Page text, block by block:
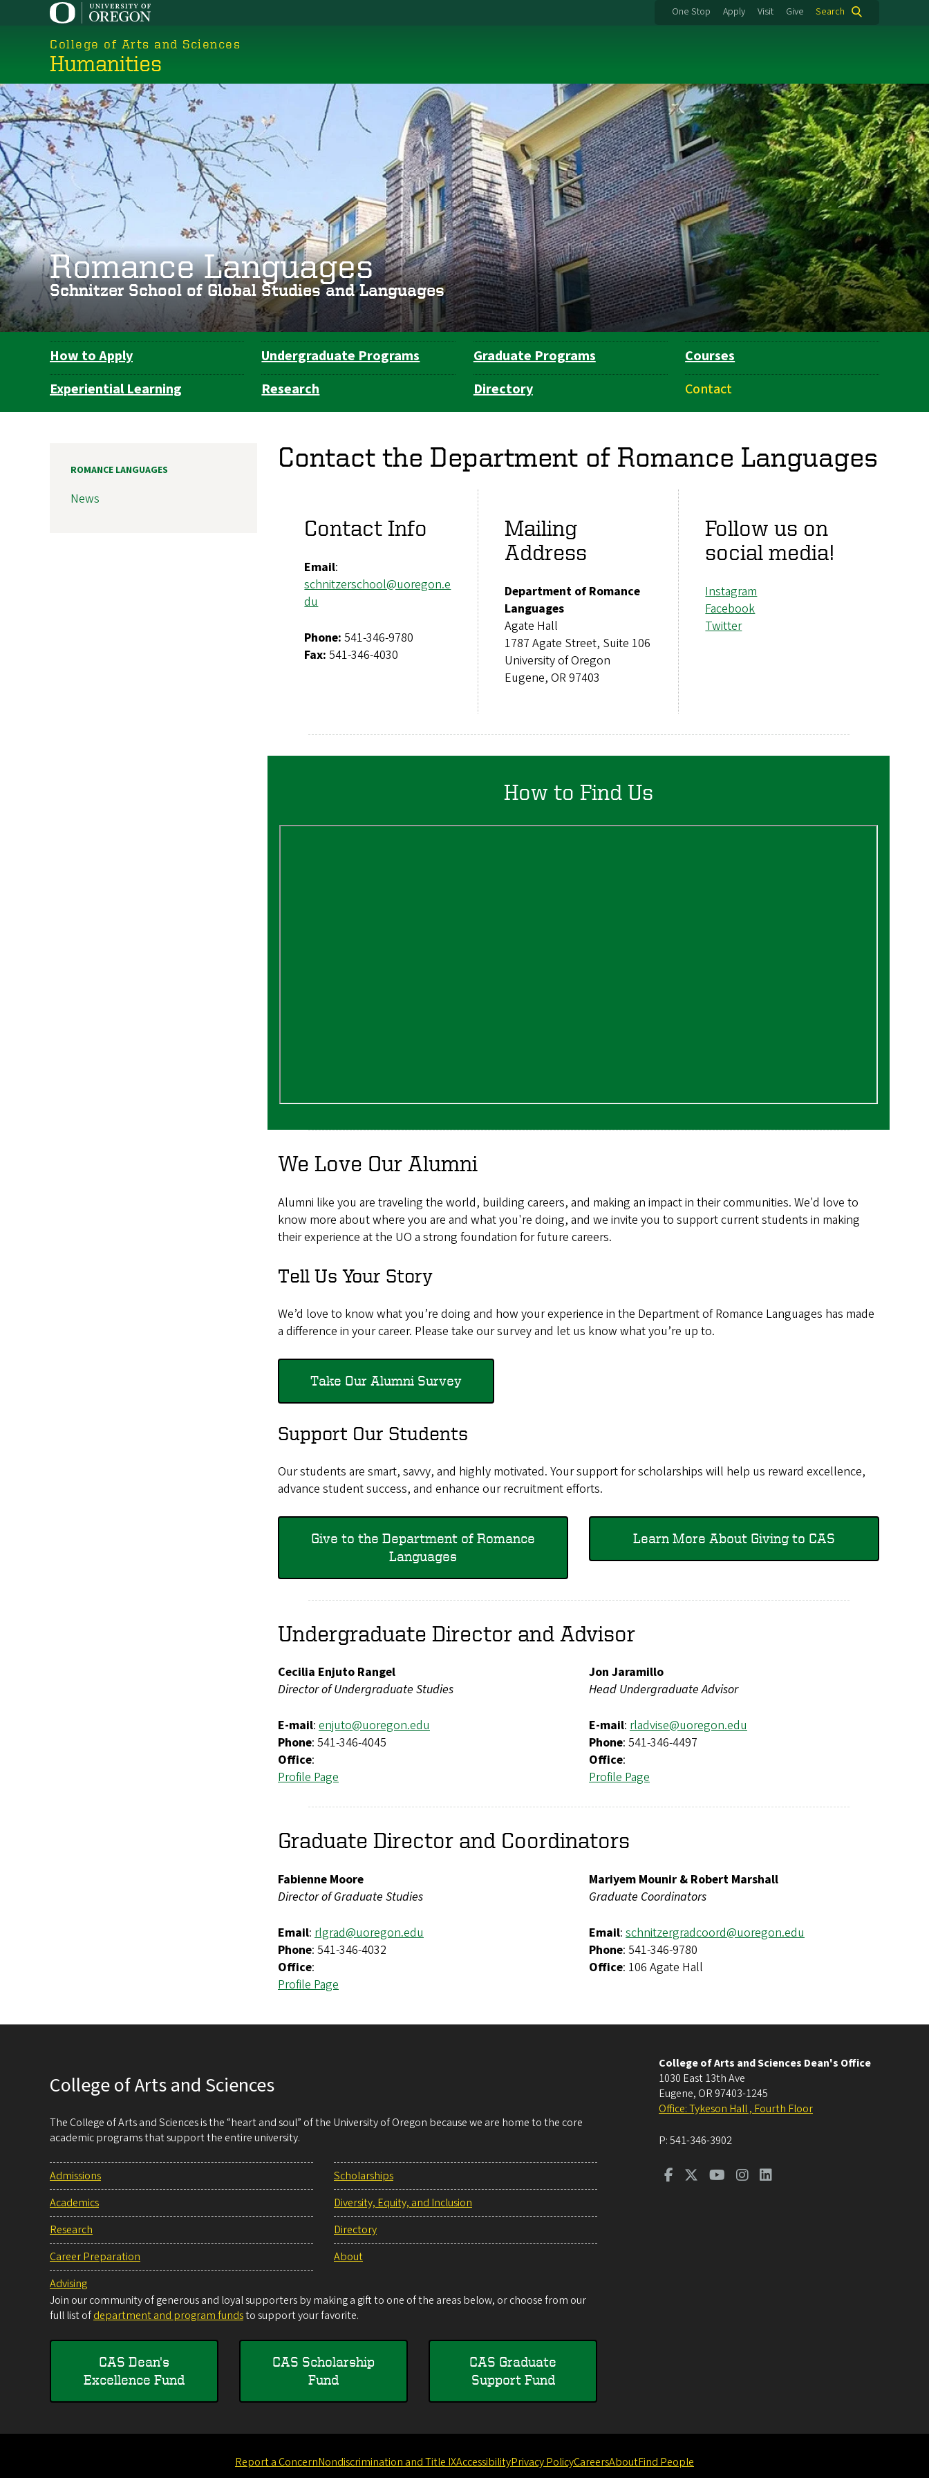
One Stop Apply Visit Give Search
College of Arts and Sciences
Humanities
Romance Languages
Schnitzer School of Global Studies and Languages
Department
Navigation
How to Apply Undergraduate Programs Graduate Programs
Courses
Experiential Learning
Research Directory Contact
Contact the Department of Romance Languages
Contact Info
Email:
schnitzerschool@uoregon.e
du
Phone: 541-346-9780
Fax: 541-346-4030
Mailing
Address
Department of Romance
Languages
Agate Hall
1787 Agate Street, Suite 106
University of Oregon
Eugene, OR 97403
Follow us on
social media!
Instagram
Facebook
Twitter
How to Find Us
We Love Our Alumni
Alumni like you are traveling the world, building careers, and making an impact in their communities. We'd love to
know more about where you are and what you're doing, and we invite you to support current students in making
their experience at the UO a strong foundation for future careers.
Tell Us Your Story
We’d love to know what you’re doing and how your experience in the Department of Romance Languages has made
a difference in your career. Please take our survey and let us know what you’re up to.
Take Our Alumni Survey
Support Our Students
Our students are smart, savvy, and highly motivated. Your support for scholarships will help us reward excellence,
advance student success, and enhance our recruitment efforts.
Give to the Department of Romance
Languages
Learn More About Giving to CAS
Undergraduate Director and Advisor
Cecilia Enjuto Rangel
Director of Undergraduate Studies
E-mail: enjuto@uoregon.edu
Phone: 541-346-4045
Office:
Profile Page
Jon Jaramillo
Head Undergraduate Advisor
E-mail: rladvise@uoregon.edu
Phone: 541-346-4497
Office:
Profile Page
Graduate Director and Coordinators
Fabienne Moore
Director of Graduate Studies
Email: rlgrad@uoregon.edu
Phone: 541-346-4032
Office:
Profile Page
Mariyem Mounir & Robert Marshall
Graduate Coordinators
Email: schnitzergradcoord@uoregon.edu
Phone: 541-346-9780
Office: 106 Agate Hall
ROMANCE LANGUAGES
News
College of Arts and Sciences
The College of Arts and Sciences is the “heart and soul” of the University of Oregon because we are home to the core
academic programs that support the entire university.
Admissions
Academics
Research
Career Preparation
Advising
Scholarships
Diversity, Equity, and Inclusion
Directory
About
Join our community of generous and loyal supporters by making a gift to one of the areas below, or choose from our
full list ofdepartment and program fundsto support your favorite.
CAS Dean's
Excellence Fund
CAS Scholarship
Fund
CAS Graduate
Support Fund
College of Arts and Sciences Dean's Office
1030 East 13th Ave
Eugene, OR 97403-1245
Office: Tykeson Hall , Fourth Floor
P:541-346-3902
Report a ConcernNondiscrimination and Title IXAccessibilityPrivacy PolicyCareersAboutFind People